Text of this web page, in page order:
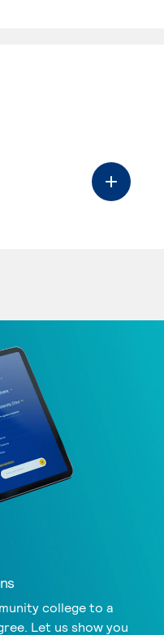
college to a
Let us show you